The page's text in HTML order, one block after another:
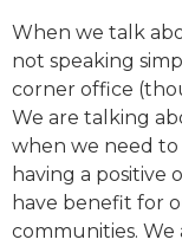
When we talk
not speaking
corner office
We are talking
when we need
having a positive
have benefit for
communities.